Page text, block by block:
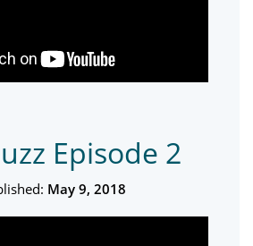
Episode 2
May 9, 2018